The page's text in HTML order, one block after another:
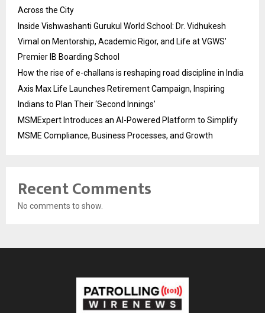
Across the City
Inside Vishwashanti Gurukul World School: Dr. Vidhukesh
Vimal on Mentorship, Academic Rigor, and Life at VGWS’
Premier IB Boarding School
How the rise of e-challans is reshaping road discipline in India
Axis Max Life Launches Retirement Campaign, Inspiring
Indians to Plan Their ‘Second Innings’
MSMExpert Introduces an AI-Powered Platform to Simplify
MSME Compliance, Business Processes, and Growth
Recent Comments
No comments to show.